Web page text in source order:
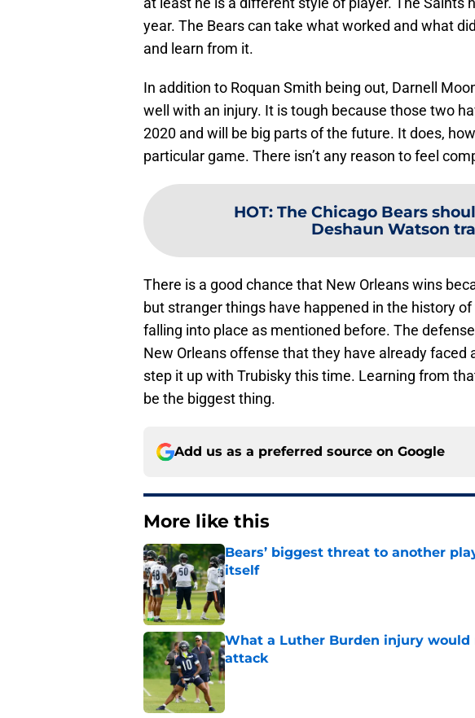
year. The Bears can take what worked and what
and learn from it.
In addition to Roquan Smith being out, Darnell
well with an injury. It is tough because those two
2020 and will be big parts of the future. It does,
particular game. There isn’t any reason to feel
HOT: The Chicago Bears
Deshaun Watson
There is a good chance that New Orleans wins
but stranger things have happened in the history
falling into place as mentioned before. The
New Orleans offense that they have already faced
step it up with Trubisky this time. Learning from
be the biggest thing.
Add us as a preferred source on Google
More like this
Bears’ biggest threat to another
itself
Published by on Invalid Date
What a Luther Burden injury would
attack
Published by on Invalid Date